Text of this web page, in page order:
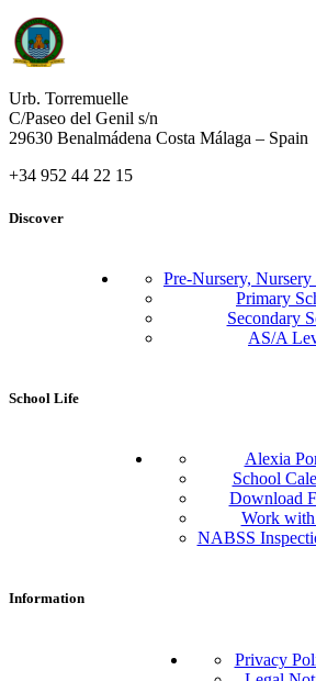
Urb. Torremuelle
C/Paseo del Genil s/n
29630 Benalmádena Costa Málaga – Spain
+34 952 44 22 15
Discover
Pre-Nursery, Nursery
Primary
Secondary
AS/A
School Life
Alexia
School
Download
Work
NABSS
Information
Privacy